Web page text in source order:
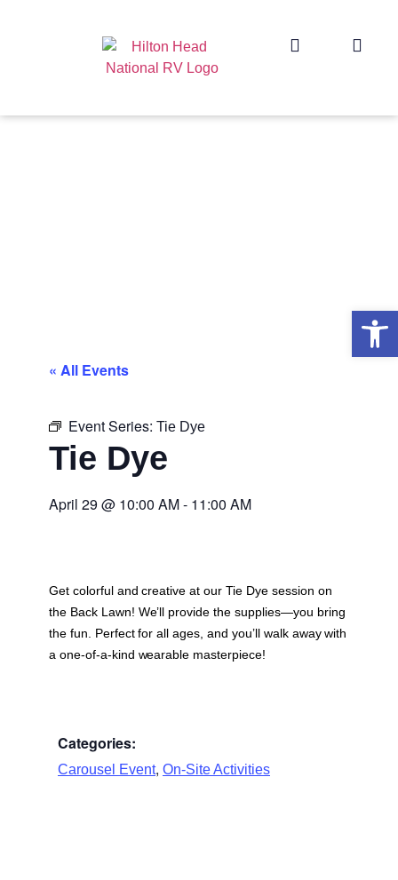
« All Events
Event Series: Tie Dye
Tie Dye
April 29 @ 10:00 AM- 11:00 AM
Get colorful and creative at our Tie Dye session on
the Back Lawn! We’ll provide the supplies—you bring
the fun. Perfect for all ages, and you’ll walk away with
a one-of-a-kind wearable masterpiece!
Categories:
Carousel Event, On-Site Activities